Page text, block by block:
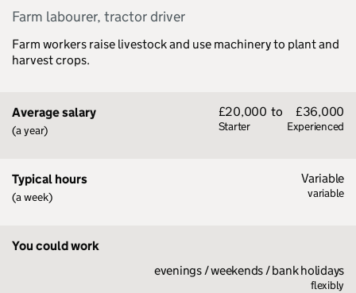
Farm labourer, tractor driver
Farm workers raise livestock and use machinery to plant and
harvest crops.
Average salary
(a year)
£20,000
Starter
to £36,000
Experienced
Typical hours
(a week)
Variable
variable
You could work
evenings / weekends / bank holidays
flexibly